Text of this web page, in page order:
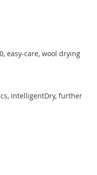
easy-care, wool drying
IntelligentDry, further